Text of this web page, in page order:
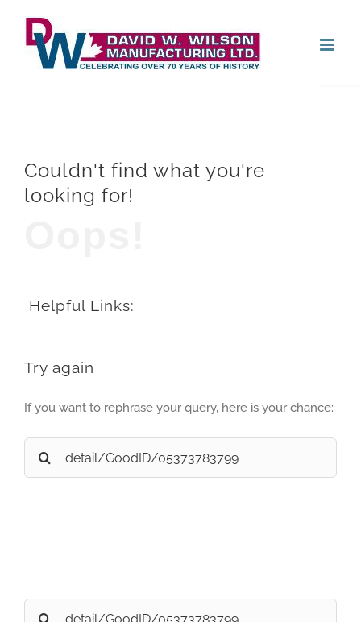
content
Couldn't find what you're
looking for!
Helpful Links:
Try again
If you want to rephrase your query, here is your chance:
Search
for:
Search